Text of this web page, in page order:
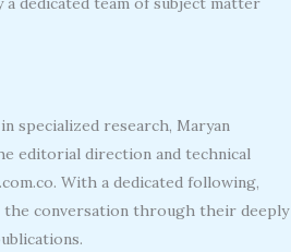
specialized research, Maryan
editorial direction and technical
With a dedicated following,
the conversation through their deeply